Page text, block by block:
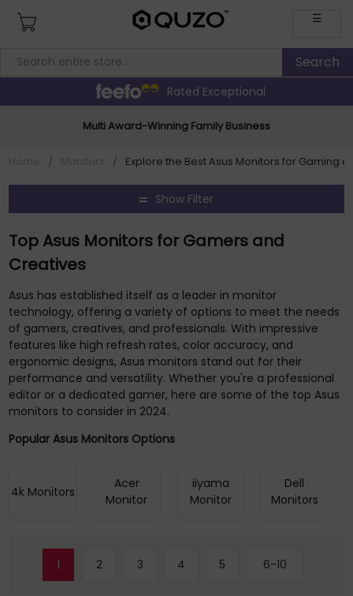
☰
Rated Exceptional
Multi Award-Winning Family Business
/ / Explore the Best Asus Monitors for Gaming
Show Filter
Top Asus Monitors for Gamers and
Creatives
Asus has established itself as a leader in monitor
technology, offering a variety of options to meet the needs
of gamers, creatives, and professionals. With impressive
features like high refresh rates, color accuracy, and
ergonomic designs, Asus monitors stand out for their
performance and versatility. Whether you're a professional
editor or a dedicated gamer, here are some of the top Asus
monitors to consider in 2024.
Popular Asus Monitors Options
4k Monitors
Acer
Monitor
iiyama
Monitor
Dell
Monitors
1 2 3 4 5 6-10